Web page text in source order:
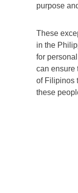
purpose
These
in the
for
can ensure
of Filipinos
these